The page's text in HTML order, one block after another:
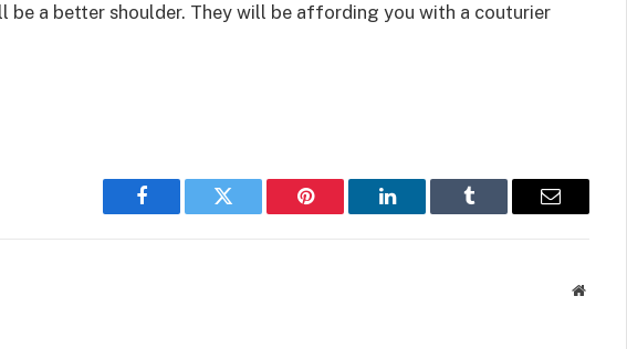
be a better shoulder. They will be affording you with a couturier
Facebook Twitter Pinterest LinkedIn Tumblr Email
Website